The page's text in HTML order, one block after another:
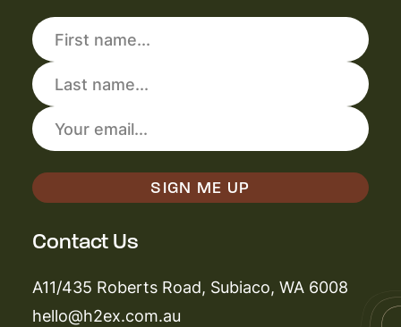
Contact Us
A11/435 Roberts Road, Subiaco, WA 6008
hello@h2ex.com.au